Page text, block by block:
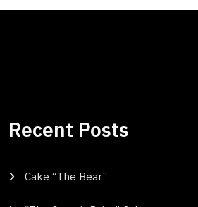
Recent Posts
Cake “The Bear”